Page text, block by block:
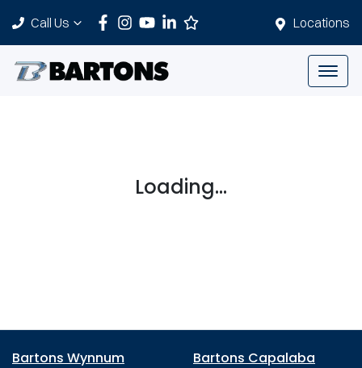
Locations
Call Us
Loading...
Bartons Wynnum Bartons Capalaba